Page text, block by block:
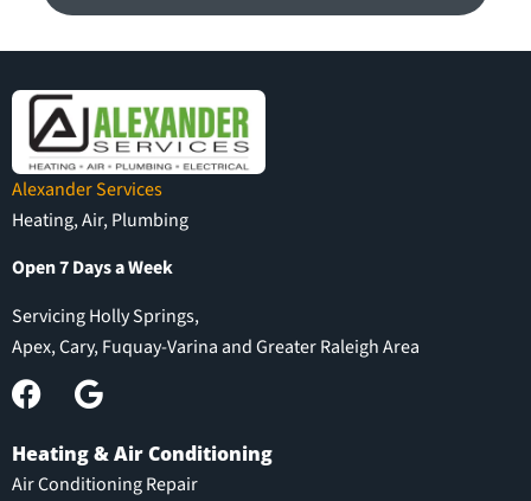
Alexander Services
Heating, Air, Plumbing
Open 7 Days a Week
Servicing Holly Springs,
Apex, Cary, Fuquay-Varina and Greater Raleigh Area
Heating & Air Conditioning
Air Conditioning Repair